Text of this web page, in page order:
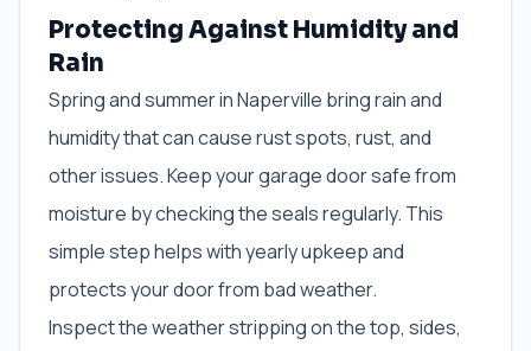
Protecting Against Humidity and
Rain
Spring and summer in Naperville bring rain and
humidity that can cause rust spots, rust, and
other issues. Keep your garage door safe from
moisture by checking the seals regularly. This
simple step helps with yearly upkeep and
protects your door from bad weather.
Inspect the weather stripping on the top, sides,